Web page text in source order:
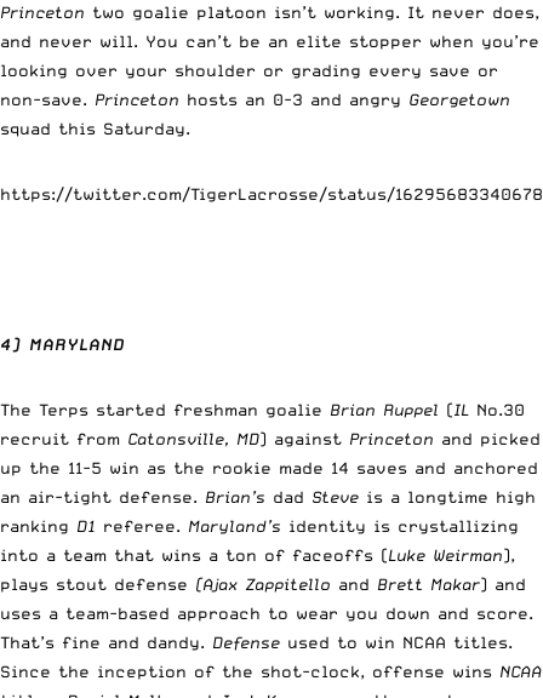
Princeton two goalie platoon isn’t working. It never does,
and never will. You can’t be an elite stopper when you’re
looking over your shoulder or grading every save or
non-save. Princeton hosts an 0-3 and angry Georgetown
squad this Saturday.
https://twitter.com/TigerLacrosse/status/
4) MARYLAND
The Terps started freshman goalie Brian Ruppel (IL No.30
recruit from Catonsville, MD) against Princeton and picked
up the 11-5 win as the rookie made 14 saves and anchored
an air-tight defense. Brian’s dad Steve is a longtime high
ranking D1 referee. Maryland’s identity is crystallizing
into a team that wins a ton of faceoffs (Luke Weirman),
plays stout defense (Ajax Zappitello and Brett Makar) and
uses a team-based approach to wear you down and score.
That’s fine and dandy. Defense used to win NCAA titles.
Since the inception of the shot-clock, offense wins NCAA